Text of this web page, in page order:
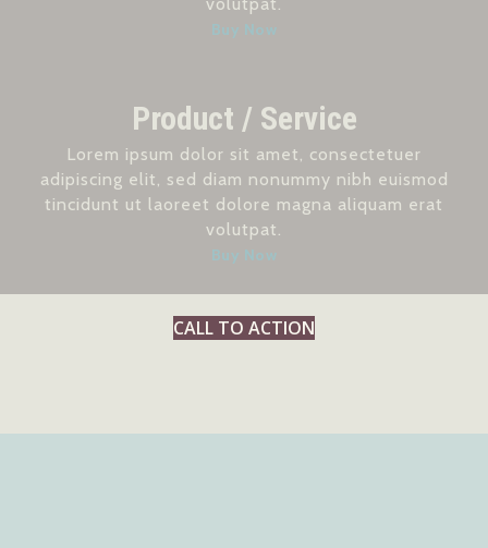
Product / Service
Lorem ipsum dolor sit amet, consectetuer
adipiscing elit, sed diam nonummy nibh euismod
tincidunt ut laoreet dolore magna aliquam erat
volutpat.
CALL TO ACTION